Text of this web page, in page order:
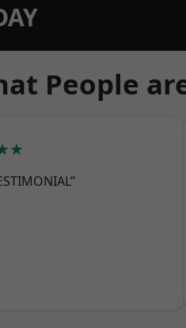
People